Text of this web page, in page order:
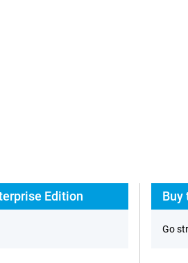
Edition Buy
Go